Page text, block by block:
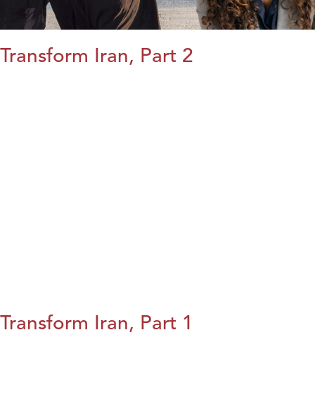
Transform Iran, Part 2
Transform Iran, Part 1